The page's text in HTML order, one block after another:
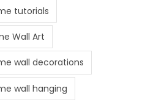
tutorials
Wall Art
wall decorations
wall hanging